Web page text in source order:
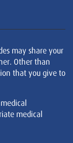
may share your
Other than
that you give to
medical